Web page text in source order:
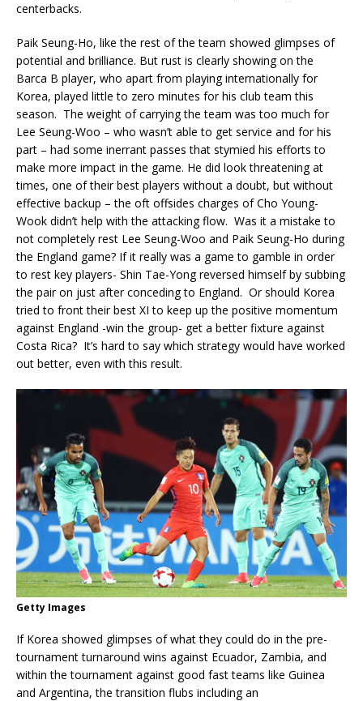
centerbacks.
Paik Seung-Ho, like the rest of the team showed glimpses of
potential and brilliance. But rust is clearly showing on the
Barca B player, who apart from playing internationally for
Korea, played little to zero minutes for his club team this
season. The weight of carrying the team was too much for
Lee Seung-Woo – who wasn’t able to get service and for his
part – had some inerrant passes that stymied his efforts to
make more impact in the game. He did look threatening at
times, one of their best players without a doubt, but without
effective backup – the oft offsides charges of Cho Young-
Wook didn’t help with the attacking flow. Was it a mistake to
not completely rest Lee Seung-Woo and Paik Seung-Ho during
the England game? If it really was a game to gamble in order
to rest key players- Shin Tae-Yong reversed himself by subbing
the pair on just after conceding to England. Or should Korea
tried to front their best XI to keep up the positive momentum
against England -win the group- get a better fixture against
Costa Rica? It’s hard to say which strategy would have worked
out better, even with this result.
Getty Images
If Korea showed glimpses of what they could do in the pre-
tournament turnaround wins against Ecuador, Zambia, and
within the tournament against good fast teams like Guinea
and Argentina, the transition flubs including an